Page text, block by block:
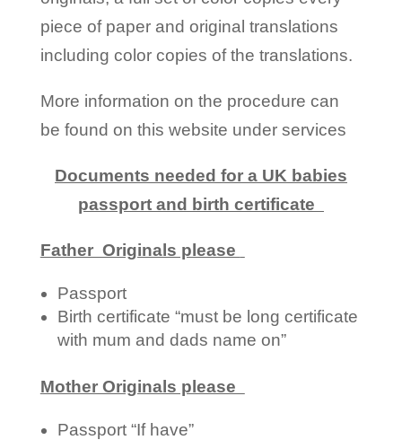
piece of paper and original translations
including color copies of the translations.
More information on the procedure can
be found on this website under services
Documents needed for a UK babies
passport and birth certificate
Father Originals please
Passport
Birth certificate “must be long certificate
with mum and dads name on”
Mother Originals please
Passport “If have”